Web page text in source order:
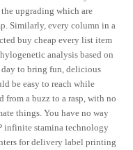
upgrading which are
Similarly, every column in a
buy cheap every list item
analysis based on
day to bring fun, delicious
be easy to reach while
from a buzz to a rasp, with no
things. You have no way
infinite stamina technology
for delivery label printing